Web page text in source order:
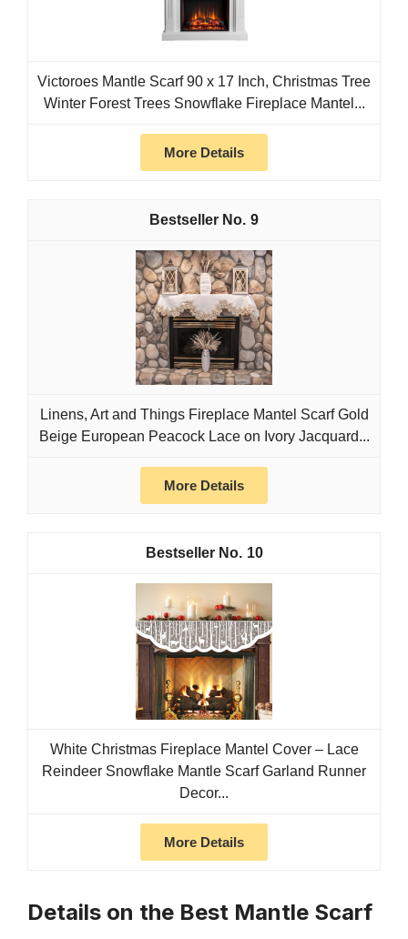
Victoroes Mantle Scarf 90 x 17 Inch, Christmas Tree
Winter Forest Trees Snowflake Fireplace Mantel...
More Details
9
Linens, Art and Things Fireplace Mantel Scarf Gold
Beige European Peacock Lace on Ivory Jacquard...
More Details
10
White Christmas Fireplace Mantel Cover – Lace
Reindeer Snowflake Mantle Scarf Garland Runner
Decor...
More Details
Details on the Best Mantle Scarf